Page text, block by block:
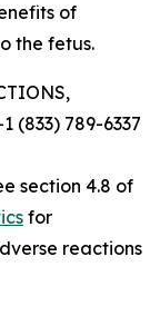
of
the fetus.
(833) 789-6337
section 4.8 of
for
reactions